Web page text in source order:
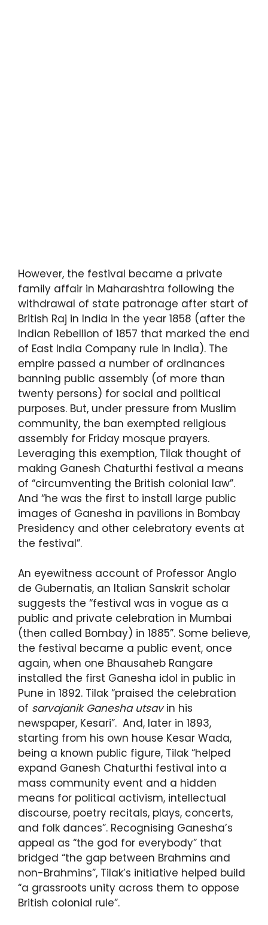
However, the festival became a private
family affair in Maharashtra following the
withdrawal of state patronage after start of
British Raj in India in the year 1858 (after the
Indian Rebellion of 1857 that marked the end
of East India Company rule in India). The
empire passed a number of ordinances
banning public assembly (of more than
twenty persons) for social and political
purposes. But, under pressure from Muslim
community, the ban exempted religious
assembly for Friday mosque prayers.
Leveraging this exemption, Tilak thought of
making Ganesh Chaturthi festival a means
of “circumventing the British colonial law”.
And “he was the first to install large public
images of Ganesha in pavilions in Bombay
Presidency and other celebratory events at
the festival”.
An eyewitness account of Professor Anglo
de Gubernatis, an Italian Sanskrit scholar
suggests the “festival was in vogue as a
public and private celebration in Mumbai
(then called Bombay) in 1885”. Some believe,
the festival became a public event, once
again, when one Bhausaheb Rangare
installed the first Ganesha idol in public in
Pune in 1892. Tilak “praised the celebration
of sarvajanik Ganesha utsavin his
newspaper, Kesari”. And, later in 1893,
starting from his own house Kesar Wada,
being a known public figure, Tilak “helped
expand Ganesh Chaturthi festival into a
mass community event and a hidden
means for political activism, intellectual
discourse, poetry recitals, plays, concerts,
and folk dances”. Recognising Ganesha’s
appeal as “the god for everybody” that
bridged “the gap between Brahmins and
non-Brahmins”, Tilak’s initiative helped build
“a grassroots unity across them to oppose
British colonial rule”.